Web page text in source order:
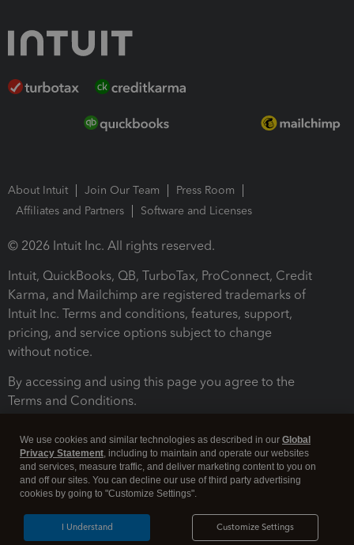
About Intuit Join Our Team
Press Room
Affiliates and Partners
Software and Licenses
© 2026 Intuit Inc. All rights reserved.
Intuit, QuickBooks, QB, TurboTax, ProConnect, Credit
Karma, and Mailchimp are registered trademarks of
Intuit Inc. Terms and conditions, features, support,
pricing, and service options subject to change
without notice.
By accessing and using this page you agree to the
Terms and Conditions.
Legal Security
We use cookies and similar technologies as described in our Global
Privacy Statement, including to maintain and operate our websites
and services, measure traffic, and deliver marketing content to you on
and off our sites. You can decline our use of third party advertising
cookies by going to "Customize Settings".
Customize Settings
I Understand